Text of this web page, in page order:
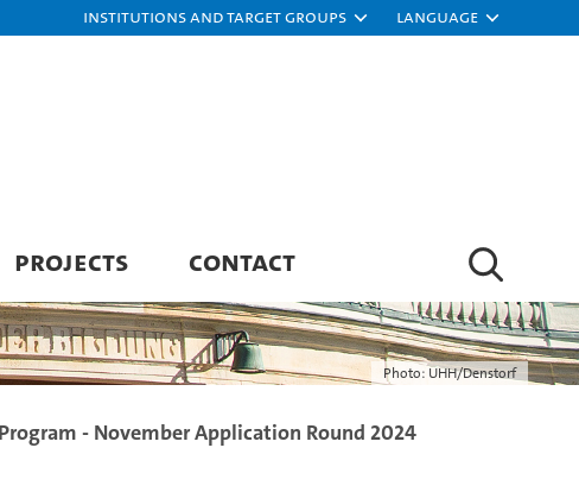
Institutions and target groups Language
PROJECTS CONTACT
Photo: UHH/Denstorf
- November Application Round 2024